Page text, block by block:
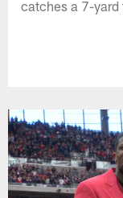
catches a 7-yard